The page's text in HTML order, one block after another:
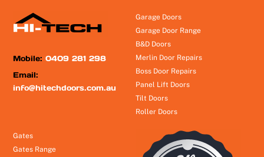
Mobile:0409 281 298
Email:
info@hitechdoors.com.au
Garage Doors
Garage Door Range
B&D Doors
Merlin Door Repairs
Boss Door Repairs
Panel Lift Doors
Tilt Doors
Roller Doors
Gates
Gates Range